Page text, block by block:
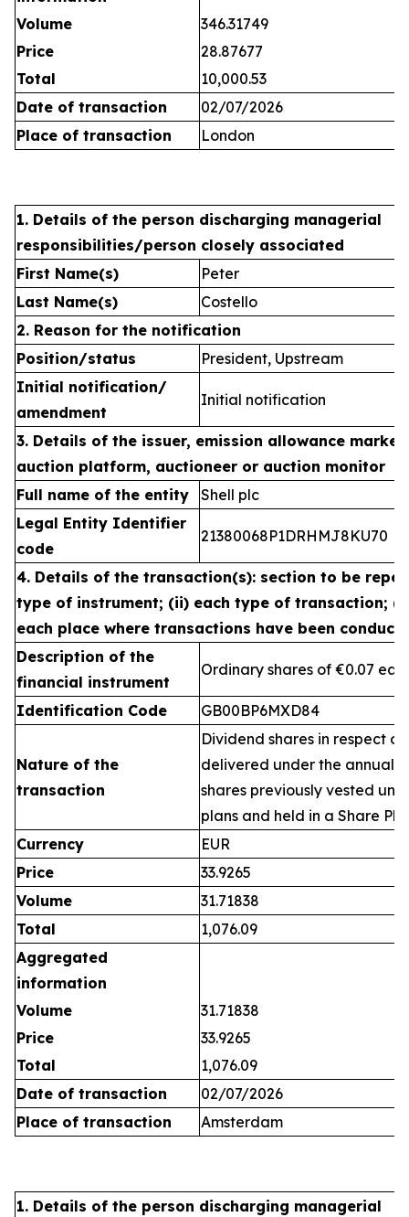
Volume
346.31749
Price
28.87677
Total
10,000.53
Date of transaction
02/07/2026
Place of transaction
London
1. Details of the person discharging managerial
responsibilities/person closely associated
First Name(s)
Peter
Last Name(s)
Costello
2. Reason for the notification
Position/status
President, Upstream
Initial notification/
amendment
Initial notification
3. Details of the issuer, emission allowance
auction platform, auctioneer or auction monitor
Full name of the entity
Shell plc
Legal Entity Identifier
code
21380068P1DRHMJ8KU70
4. Details of the transaction(s): section to be
type of instrument; (ii) each type of transaction;
each place where transactions have been
Description of the
financial instrument
Ordinary shares of €0.07
Identification Code GB00BP6MXD84
Nature of the
transaction
Dividend shares in respect
delivered under the annual
shares previously vested
plans and held in a Share
Currency
EUR
Price
33.9265
Volume
31.71838
Total
1,076.09
Aggregated
information
Volume
31.71838
Price
33.9265
Total
1,076.09
Date of transaction
02/07/2026
Place of transaction
Amsterdam
1. Details of the person discharging managerial